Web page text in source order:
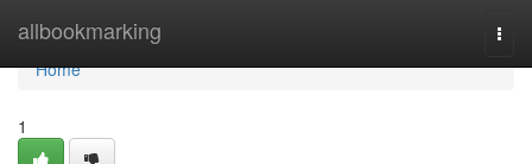
allbookmarking
Home
Home
1